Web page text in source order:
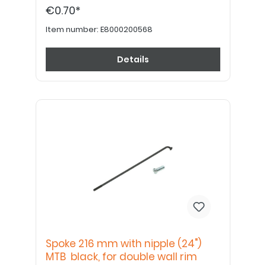
€0.70*
Item number: E8000200568
Details
Spoke 216 mm with nipple (24")
MTB black, for double wall rim